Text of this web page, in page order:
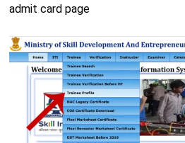
admit card page